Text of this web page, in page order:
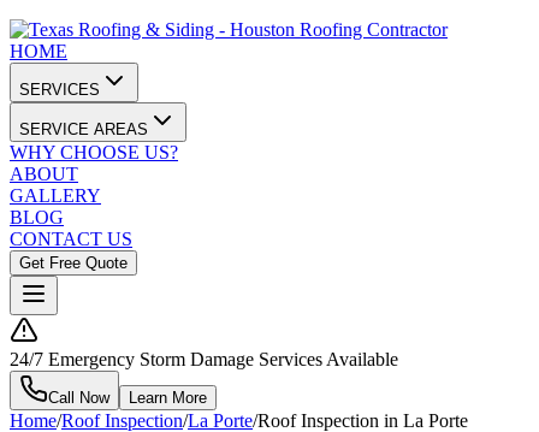
HOME
SERVICES
SERVICE AREAS
WHY CHOOSE US?
ABOUT
GALLERY
BLOG
CONTACT US
Get Free Quote
24/7 Emergency Storm Damage Services Available
Call Now Learn More
Home/Roof Inspection/La Porte/Roof Inspection in La Porte